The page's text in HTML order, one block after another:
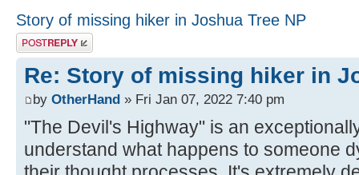
Story of missing hiker in Joshua Tree NP
Post a reply
Re: Story of missing hiker in
by OtherHand » Fri Jan 07, 2022 7:40 pm
"The Devil's Highway" is an
understand what happens to someone